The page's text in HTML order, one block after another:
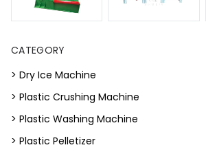
CATEGORY
> Dry Ice Machine
> Plastic Crushing Machine
> Plastic Washing Machine
> Plastic Pelletizer